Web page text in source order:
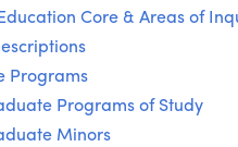
Core & Areas of
Programs
Programs of Study
Minors